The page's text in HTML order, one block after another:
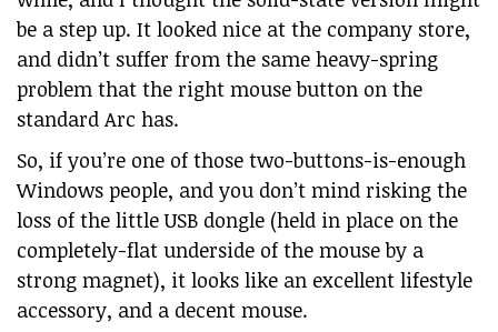
be a step up. It looked nice at the company store,
and didn’t suffer from the same heavy-spring
problem that the right mouse button on the
standard Arc has.
So, if you’re one of those two-buttons-is-enough
Windows people, and you don’t mind risking the
loss of the little USB dongle (held in place on the
completely-flat underside of the mouse by a
strong magnet), it looks like an excellent lifestyle
accessory, and a decent mouse.